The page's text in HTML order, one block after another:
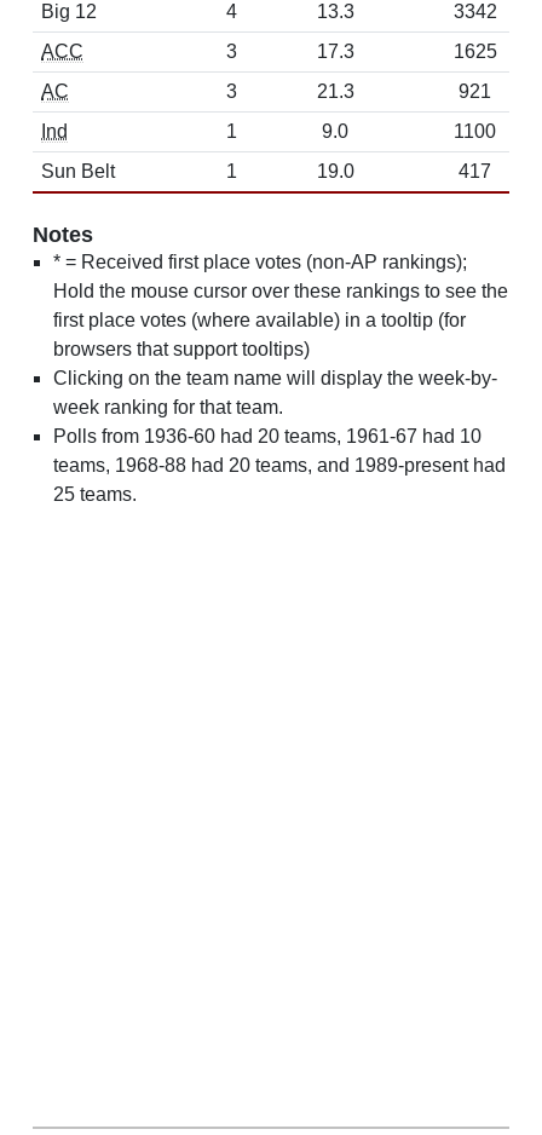
Big 12
4 13.3
3342
ACC
3 17.3
1625
AC
3 21.3
921
Ind
1 9.0
1100
Sun Belt
1 19.0 417
Notes
* = Received first place votes (non-AP rankings);
Hold the mouse cursor over these rankings to see the
first place votes (where available) in a tooltip (for
browsers that support tooltips)
Clicking on the team name will display the week-by-
week ranking for that team.
Polls from 1936-60 had 20 teams, 1961-67 had 10
teams, 1968-88 had 20 teams, and 1989-present had
25 teams.